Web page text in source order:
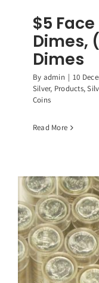
$5
Dimes,
Dimes
By admin | 10
Silver, Products,
Coins
Read More